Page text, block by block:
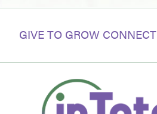
GIVE TO GROW